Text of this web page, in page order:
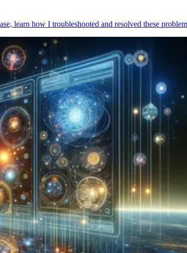
learn how I troubleshooted and resolved these